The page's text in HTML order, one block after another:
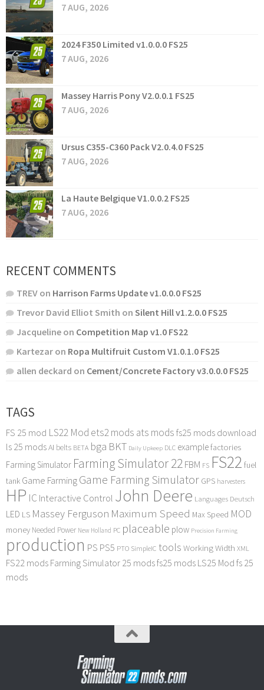
7 AUG, 2026
2024 F350 Limited v1.0.0.0 FS25
7 AUG, 2026
Massey Harris Pony V2.0.0.1 FS25
7 AUG, 2026
Ursus C355-C360 Pack V2.0.4.0 FS25
7 AUG, 2026
La Haute Belgique V1.0.0.2 FS25
7 AUG, 2026
RECENT COMMENTS
TREV on Harrison Farms Update v1.0.0.0 FS25
Trevor David Elliot Smith on Silent Hill v1.2.0.0 FS25
Jacqueline on Competition Map v1.0 FS22
Kartezar on Ropa Multifruit Custom V1.0.1.0 FS25
allen deckard on Cement/Concrete Factory v3.0.0.0 FS25
TAGS
FS 25 mod LS22 Mod ets2 mods ats mods fs25 mods download
ls 25 modsAI belts BETA bga BKT Daily Upkeep DLC examplefactories
Farming Simulator Farming Simulator 22FBM FS FS22 fuel
tank Game FarmingGame Farming Simulator GPS harvesters
HP IC Interactive Control John Deere Languages Deutsch
LED LS Massey Ferguson Maximum Speed Max Speed MOD
money Needed Power New Holland PC placeable plow Precision Farming
production PS PS5 PTO SimpleIC tools Working Width XML
FS22 mods Farming Simulator 25 modsfs25 mods LS25 Mod fs 25
mods